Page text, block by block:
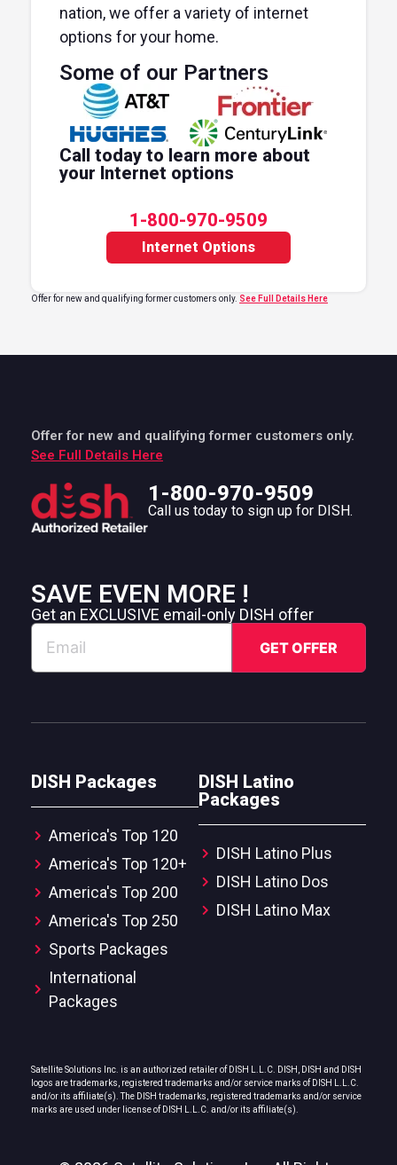
nation, we offer a variety of internet
options for your home.
Some of our Partners
Call today to learn more about
your Internet options
1-800-970-9509
Internet Options
Offer for new and qualifying former customers only. See Full Details Here
Offer for new and qualifying former customers only.
See Full Details Here
1-800-970-9509
Call us today to sign up for DISH.
SAVE EVEN MORE !
Get an EXCLUSIVE email-only DISH offer
DISH Packages
America's Top 120
America's Top 120+
America's Top 200
America's Top 250
Sports Packages
International
Packages
DISH Latino
Packages
DISH Latino Plus
DISH Latino Dos
DISH Latino Max
Satellite Solutions Inc. is an authorized retailer of DISH L.L.C. DISH, DISH and DISH
logos are trademarks, registered trademarks and/or service marks of DISH L.L.C.
and/or its affiliate(s). The DISH trademarks, registered trademarks and/or service
marks are used under license of DISH L.L.C. and/or its affiliate(s).